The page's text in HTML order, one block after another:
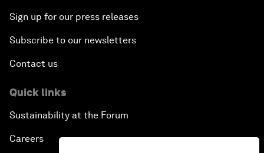
Sign up for our press releases
Subscribe to our newsletters
Contact us
Quick links
Sustainability at the Forum
Careers